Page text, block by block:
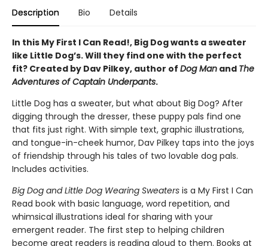
Description Bio Details
In this My First I Can Read!, Big Dog wants a sweater
like Little Dog’s. Will they find one with the perfect
fit? Created by Dav Pilkey, author of Dog Man and The
Adventures of Captain Underpants.
Little Dog has a sweater, but what about Big Dog? After
digging through the dresser, these puppy pals find one
that fits just right. With simple text, graphic illustrations,
and tongue-in-cheek humor, Dav Pilkey taps into the joys
of friendship through his tales of two lovable dog pals.
Includes activities.
Big Dog and Little Dog Wearing Sweaters is a My First I Can
Read book with basic language, word repetition, and
whimsical illustrations ideal for sharing with your
emergent reader. The first step to helping children
become great readers is reading aloud to them. Books at